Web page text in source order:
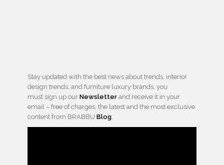
Stay updated with the best news about trends, interior
design trends, and furniture luxury brands, you
must sign up our Newsletter and receive it in your
email – free of charges, the latest and the most exclusive
content from BRABBU Blog